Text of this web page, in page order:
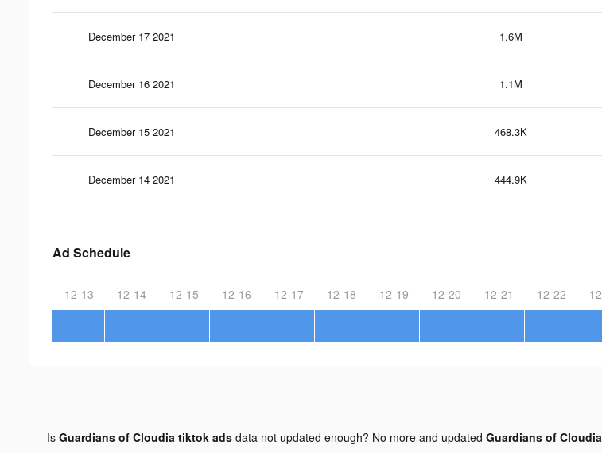
December 17 2021 1.6M
December 16 2021 1.1M
December 15 2021 468.3K
December 14 2021 444.9K
Ad Schedule
12-13 12-14 12-15 12-16 12-17 12-18 12-19 12-20 12-21 12-22
Is Guardians of Cloudia tiktok adsdata not updated enough? No more and updated Guardians of